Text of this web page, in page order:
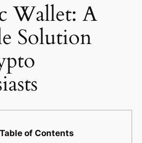
Wallet: A
Solution
Table of Contents